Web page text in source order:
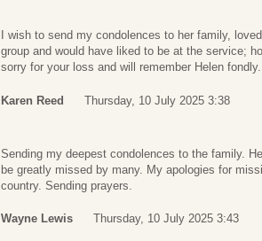
I wish to send my condolences to her family,
group and would have liked to be at the service;
sorry for your loss and will remember Helen fondly.
Karen Reed Thursday, 10 July 2025 3:38
Sending my deepest condolences to the family.
be greatly missed by many. My apologies for
country. Sending prayers.
Wayne Lewis Thursday, 10 July 2025 3:43